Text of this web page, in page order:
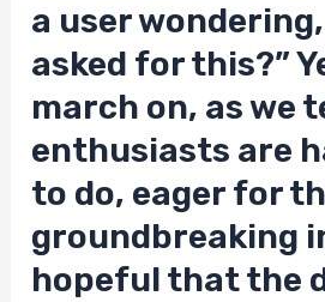
a user wondering,
asked for this?”
march on, as we
enthusiasts are
to do, eager for
groundbreaking
hopeful that the